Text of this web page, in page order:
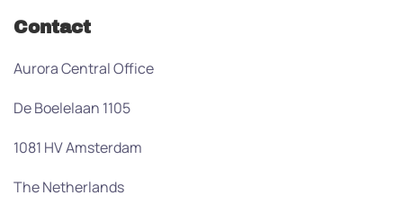
Contact
Aurora Central Office
De Boelelaan 1105
1081 HV Amsterdam
The Netherlands